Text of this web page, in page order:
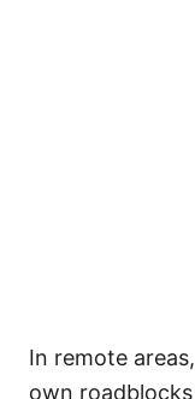
In remote
own